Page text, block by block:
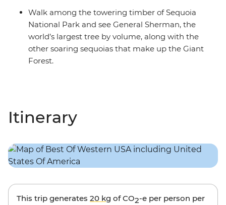
Walk among the towering timber of Sequoia
National Park and see General Sherman, the
world’s largest tree by volume, along with the
other soaring sequoias that make up the Giant
Forest.
Itinerary
This trip generates 20 kg of CO2-e per person per